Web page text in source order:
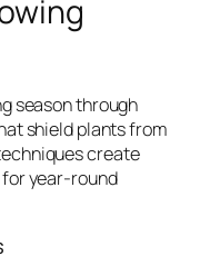
season through
shield plants from
create
year-round